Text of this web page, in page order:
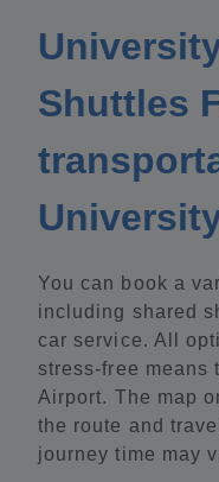
Shuttles
You can book a
including shared
car service. All
stress-free means
Airport. The map
the route and
journey time may